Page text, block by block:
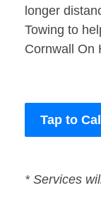
longer
Towing to
Cornwall On
Tap to Call
* Services